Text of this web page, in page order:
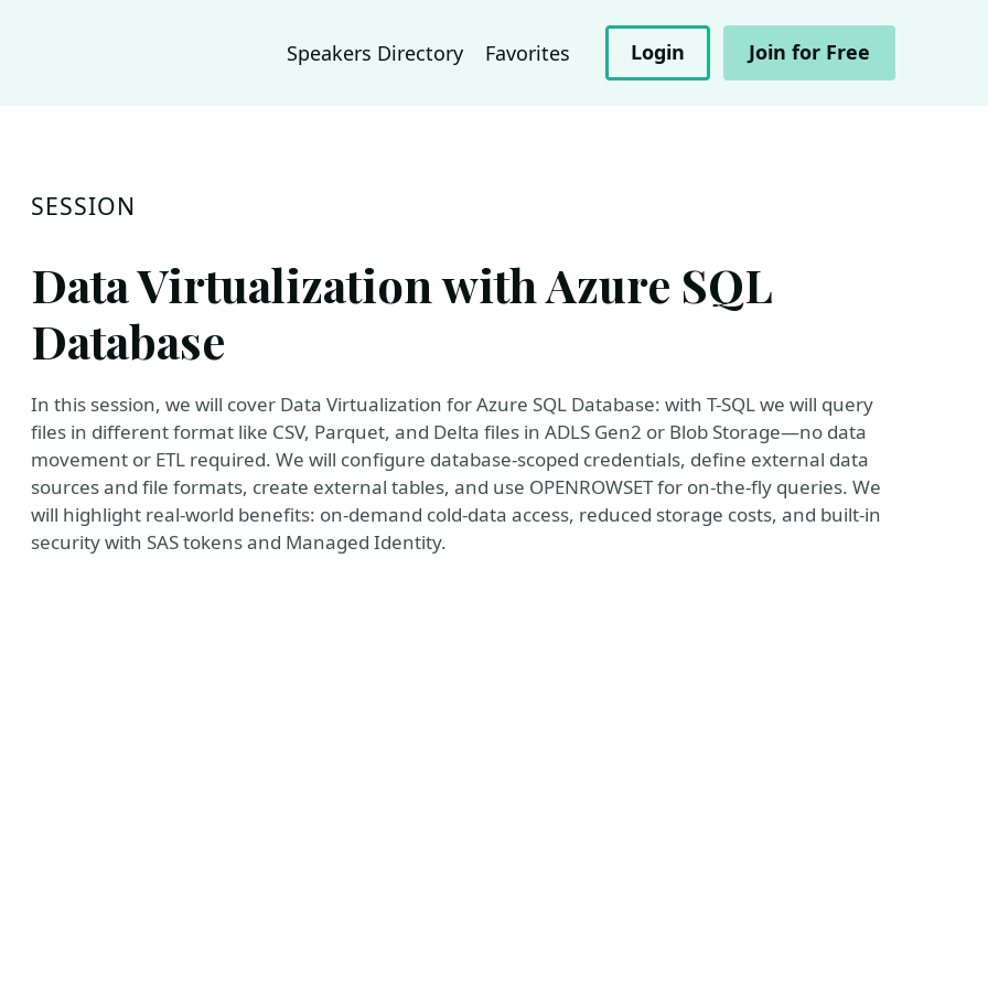
Speakers Directory Favorites Login Join for Free
SESSION
Data Virtualization with Azure SQL
Database
In this session, we will cover Data Virtualization for Azure SQL Database: with T-SQL we will query
files in different format like CSV, Parquet, and Delta files in ADLS Gen2 or Blob Storage—no data
movement or ETL required. We will configure database-scoped credentials, define external data
sources and file formats, create external tables, and use OPENROWSET for on-the-fly queries. We
will highlight real-world benefits: on-demand cold-data access, reduced storage costs, and built-in
security with SAS tokens and Managed Identity.